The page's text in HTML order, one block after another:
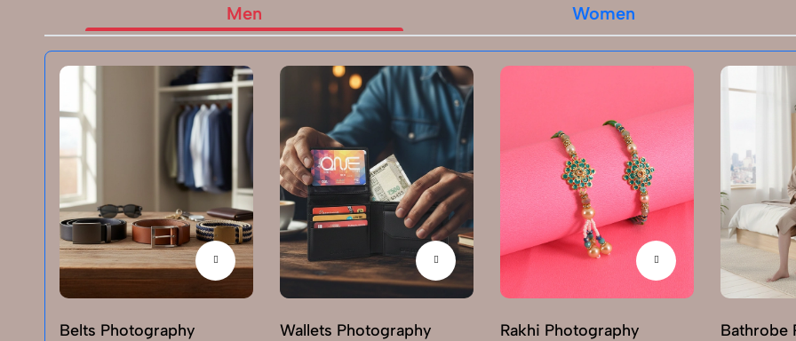
Men Women
Belts Photography Wallets Photography Rakhi Photography Bathrobe